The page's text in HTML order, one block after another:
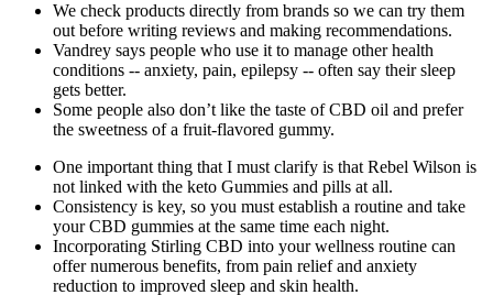
We check products directly from brands so we can try them
out before writing reviews and making recommendations.
Vandrey says people who use it to manage other health
conditions -- anxiety, pain, epilepsy -- often say their sleep
gets better.
Some people also don’t like the taste of CBD oil and prefer
the sweetness of a fruit-flavored gummy.
One important thing that I must clarify is that Rebel Wilson is
not linked with the keto Gummies and pills at all.
Consistency is key, so you must establish a routine and take
your CBD gummies at the same time each night.
Incorporating Stirling CBD into your wellness routine can
offer numerous benefits, from pain relief and anxiety
reduction to improved sleep and skin health.